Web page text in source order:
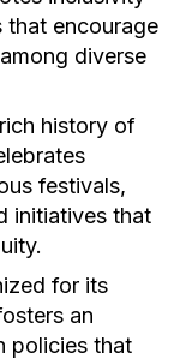
that encourage
diverse
history of
festivals,
initiatives that
for its
an
policies that